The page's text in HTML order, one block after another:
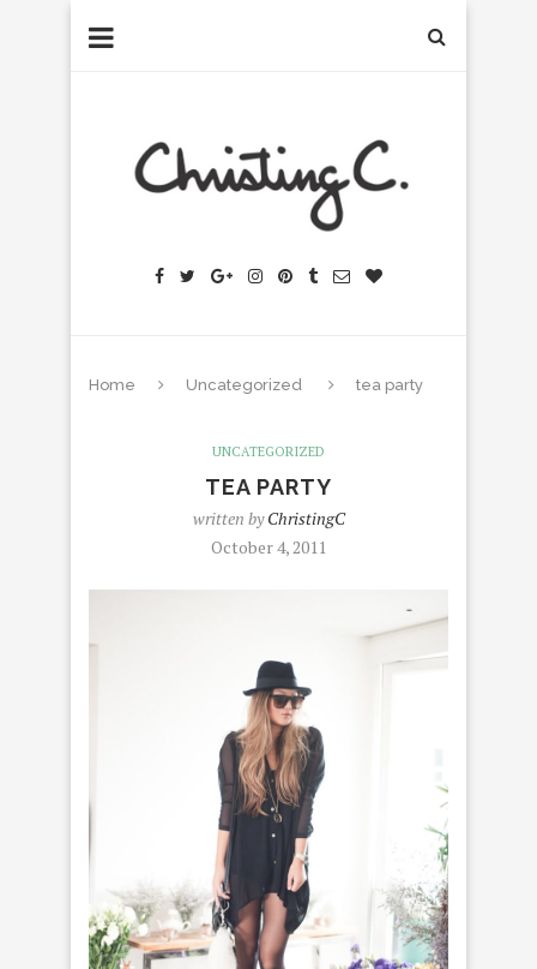
Home Uncategorized tea party
UNCATEGORIZED
TEA PARTY
written byChristingC
October 4, 2011